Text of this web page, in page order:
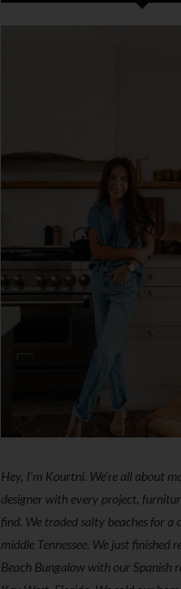
Hey, I'm Kourtni. We're all about
designer with every project,
find. We traded salty beaches for a
middle Tennessee. We just finished
Beach Bungalow with our Spanish